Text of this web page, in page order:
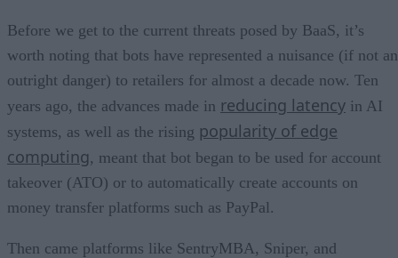
Before we get to the current threats posed by BaaS, it’s
worth noting that bots have represented a nuisance (if not an
outright danger) to retailers for almost a decade now. Ten
years ago, the advances made in reducing latency in AI
systems, as well as the rising popularity of edge
computing, meant that bot began to be used for account
takeover (ATO) or to automatically create accounts on
money transfer platforms such as PayPal.
Then came platforms like SentryMBA, Sniper, and